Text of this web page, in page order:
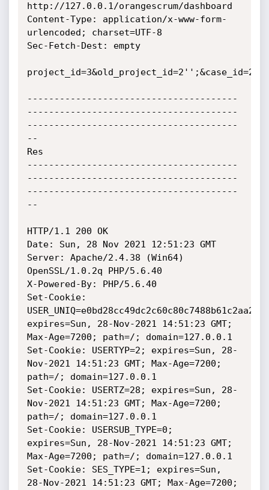
http://127.0.0.1/orangescrum/dashboard
Content-Type: application/x-www-form-
urlencoded; charset=UTF-8
Sec-Fetch-Dest: empty
---------------------------------------
---------------------------------------
---------------------------------------
--
Res
---------------------------------------
---------------------------------------
---------------------------------------
--
HTTP/1.1 200 OK
Date: Sun, 28 Nov 2021 12:51:23 GMT
Server: Apache/2.4.38 (Win64)
OpenSSL/1.0.2q PHP/5.6.40
X-Powered-By: PHP/5.6.40
Set-Cookie:
USER_UNIQ=e0bd28cc49dc2c60c80c7488b61c2aa2;
expires=Sun, 28-Nov-2021 14:51:23 GMT;
Max-Age=7200; path=/; domain=127.0.0.1
Set-Cookie: USERTYP=2; expires=Sun, 28-
Nov-2021 14:51:23 GMT; Max-Age=7200;
path=/; domain=127.0.0.1
Set-Cookie: USERTZ=28; expires=Sun, 28-
Nov-2021 14:51:23 GMT; Max-Age=7200;
path=/; domain=127.0.0.1
Set-Cookie: USERSUB_TYPE=0;
expires=Sun, 28-Nov-2021 14:51:23 GMT;
Max-Age=7200; path=/; domain=127.0.0.1
Set-Cookie: SES_TYPE=1; expires=Sun,
28-Nov-2021 14:51:23 GMT; Max-Age=7200;